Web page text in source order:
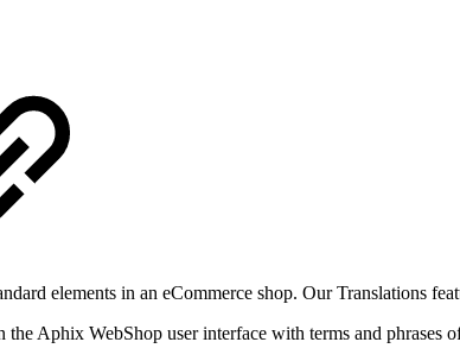
elements in an eCommerce shop. Our Translations
the Aphix WebShop user interface with terms and phrases